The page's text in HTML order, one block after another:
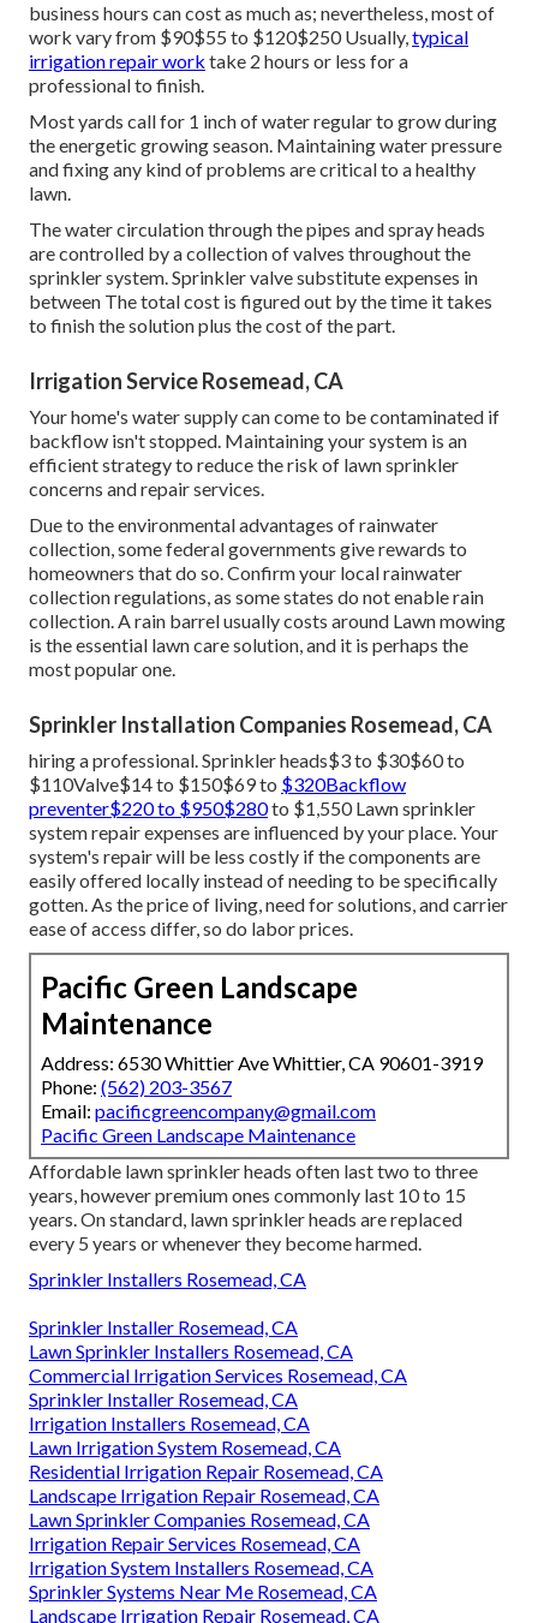
water system before the initial frost. Even if your system
seems functioning correctly, it's an excellent idea to have a
professional check it at the very least annually. They can
recognize potential problems prior to they end up being
sprinkler, choose high-grade parts that are designed to
last.
Most of lawn sprinkler repair service companies bill a per
technicians need to drive outside of their routine service
location, you'll incur a cost to cover the added traveling
expenses. Emergency situation calls beyond regular
business hours can cost as much as; nevertheless, most of
work vary from $90$55 to $120$250 Usually,
professional to finish.
Most yards call for 1 inch of water regular to grow during
the energetic growing season. Maintaining water pressure
and fixing any kind of problems are critical to a healthy
lawn.
The water circulation through the pipes and spray heads
are controlled by a collection of valves throughout the
sprinkler system. Sprinkler valve substitute expenses in
between The total cost is figured out by the time it takes
to finish the solution plus the cost of the part.
Irrigation Service Rosemead, CA
Your home's water supply can come to be contaminated if
backflow isn't stopped. Maintaining your system is an
efficient strategy to reduce the risk of lawn sprinkler
concerns and repair services.
Due to the environmental advantages of rainwater
collection, some federal governments give rewards to
homeowners that do so. Confirm your localrainwater
collection regulations, as some states do not enable rain
collection. A rain barrel usually costs around Lawn mowing
is the essential lawn care solution, and it is perhaps the
Sprinkler Installation Companies Rosemead, CA
hiring a professional. Sprinkler heads$3 to $30$60 to
$110Valve$14 to $150$69 to
$320Backflow
preventer$220 to $950$280 to $1,550 Lawn sprinkler
system repair expenses are influenced by your place. Your
system's repair will be less costly if the components are
easily offered locally instead of needing to be specifically
gotten. As the price of living, need for solutions, and carrier
ease of access differ, so do labor prices.
Pacific Green Landscape
Maintenance
Address: 6530 Whittier Ave Whittier, CA 90601-3919
Phone:(562) 203-3567
Email:pacificgreencompany@gmail.com
Pacific Green Landscape Maintenance
Affordable lawn sprinkler heads often last two to three
years, however premium ones commonly last 10 to 15
years. On standard, lawn sprinkler heads are replaced
every 5 years or whenever they become harmed.
Sprinkler Installers Rosemead, CA